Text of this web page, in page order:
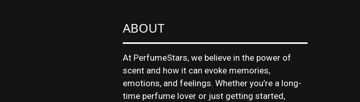
ABOUT
At PerfumeStars, we believe in the power of
scent and how it can evoke memories,
emotions, and feelings. Whether you’re a long-
time perfume lover or just getting started,